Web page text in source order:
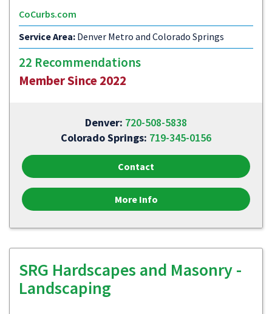
CoCurbs.com
Service Area: Denver Metro and Colorado Springs
22 Recommendations
Member Since 2022
Denver: 720-508-5838
Colorado Springs: 719-345-0156
Contact
More Info
SRG Hardscapes and Masonry -
Landscaping